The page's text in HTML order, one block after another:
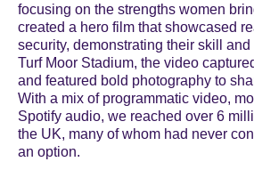
focusing on the strengths women
created a hero film that showcased
security, demonstrating their skill
Turf Moor Stadium, the video
and featured bold photography to
With a mix of programmatic video,
Spotify audio, we reached over 6
the UK, many of whom had never
an option.